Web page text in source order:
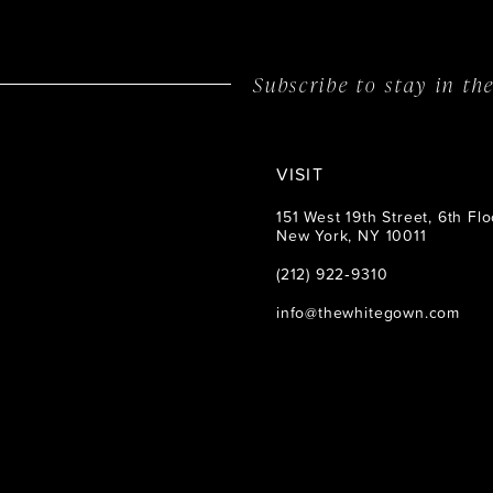
Subscribe to stay in
VISIT
151 West 19th Street, 6th
New York, NY 10011
(212) 922‑9310
info@thewhitegown.com